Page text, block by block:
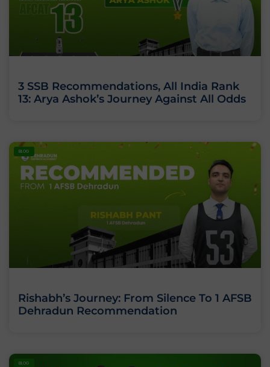
3 SSB Recommendations, All India Rank
13: Arya Ashok’s Journey Against All Odds
BLOG
Rishabh’s Journey: From Silence To 1 AFSB
Dehradun Recommendation
BLOG